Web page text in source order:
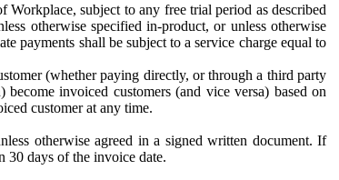
Workplace, subject to any free trial period as described
otherwise specified in-product, or unless otherwise
payments shall be subject to a service charge equal to
(whether paying directly, or through a third party
invoiced customers (and vice versa) based on
customer at any time.
otherwise agreed in a signed written document. If
30 days of the invoice date.